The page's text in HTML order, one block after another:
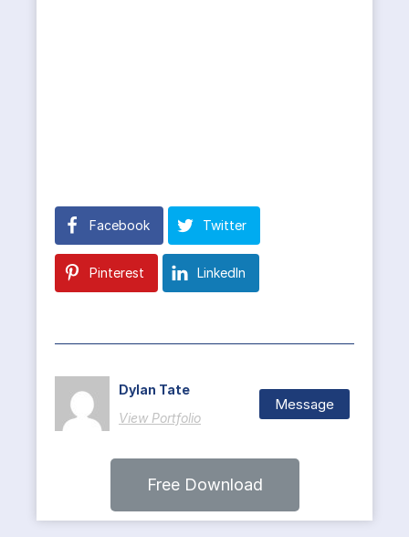
Facebook Twitter
Pinterest LinkedIn
Dylan Tate
View Portfolio
Message
Free Download